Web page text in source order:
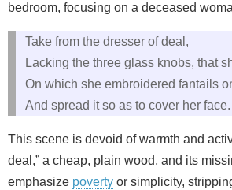
bedroom, focusing on a deceased
Take from the dresser of deal,
Lacking the three glass knobs, that
On which she embroidered fantails
And spread it so as to cover her face.
This scene is devoid of warmth and
deal,” a cheap, plain wood, and its
emphasize poverty or simplicity,